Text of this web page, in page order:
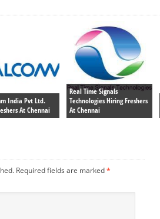
India Pvt Ltd.
At Chennai
Real Time Signals
Technologies Hiring Freshers
At Chennai
Required fields are marked*